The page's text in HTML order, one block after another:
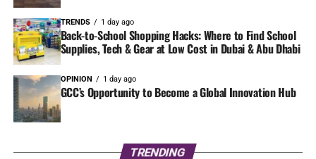
TRENDS 1 day ago
Back-to-School Shopping Hacks: Where to Find School
Supplies, Tech & Gear at Low Cost in Dubai & Abu Dhabi
OPINION 1 day ago
GCC’s Opportunity to Become a Global Innovation Hub
TRENDING